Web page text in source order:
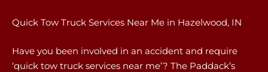
Quick Tow Truck Services Near Me in Hazelwood, IN
Have you been involved in an accident and require
‘quick tow truck services near me’? The Paddack’s